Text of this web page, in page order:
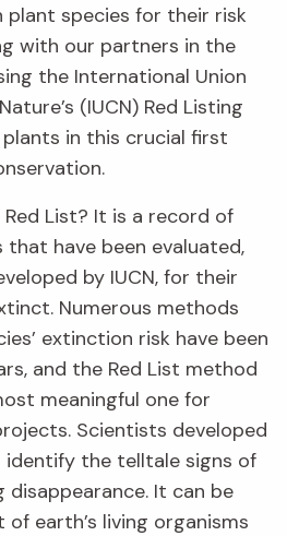
plant species for their risk
with our partners in the
the International Union
(IUCN) Red Listing
in this crucial first
Red List? It is a record of
have been evaluated,
by IUCN, for their
Numerous methods
extinction risk have been
and the Red List method
meaningful one for
Scientists developed
the telltale signs of
disappearance. It can be
earth’s living organisms